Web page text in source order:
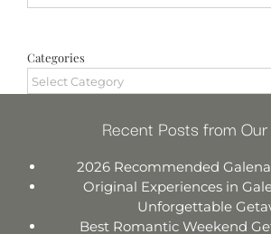
Categories
Categories
Recent Posts from
2026 Recommended
Original Experiences in
Unforgettable
Best Romantic Weekend